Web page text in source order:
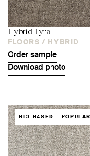
Hybrid Lyra
FLOORS / HYBRID
Order sample
Download photo
BIO-BASED POPULAR